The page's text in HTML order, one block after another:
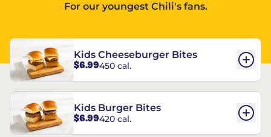
For our youngest Chili's fans.
Kids Cheeseburger Bites
$6.99450 cal.
Kids Burger Bites
$6.99420 cal.